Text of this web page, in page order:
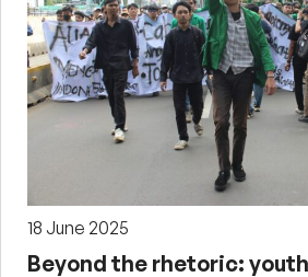
18 June 2025
Beyond the rhetoric: